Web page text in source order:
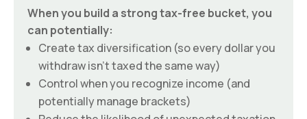
When you build a strong tax-free bucket, you
can potentially:
Create tax diversification (so every dollar you
withdraw isn’t taxed the same way)
Control when you recognize income (and
potentially manage brackets)